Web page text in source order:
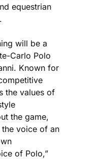
equestrian
will be a
Carlo Polo
Known for
the values of
the game,
voice of an
of Polo,”